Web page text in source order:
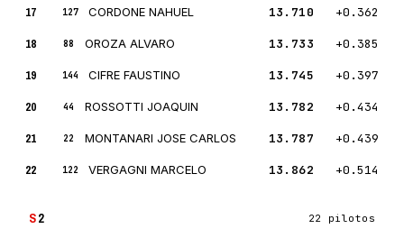
17 127 CORDONE NAHUEL 13.710 +0.362
18 88 OROZA ALVARO 13.733 +0.385
19 144 CIFRE FAUSTINO 13.745 +0.397
20 44 ROSSOTTI JOAQUIN 13.782 +0.434
21 22 MONTANARI JOSE CARLOS 13.787 +0.439
22 122 VERGAGNI MARCELO 13.862 +0.514
S2 22 pilotos